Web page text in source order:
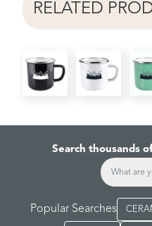
RELATED
Search thousands
Popular Searches